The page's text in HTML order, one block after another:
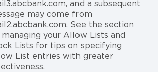
and a subsequent
may come from
See the section
your Allow Lists and
Lists for tips on specifying
List entries with greater